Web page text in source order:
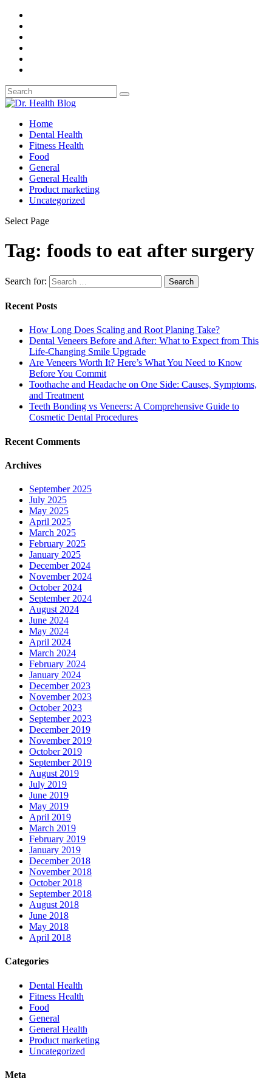
Home
Dental Health
Fitness Health
Food
General
General Health
Product marketing
Uncategorized
Select Page
Tag: foods to eat after surgery
Search for:
Recent Posts
How Long Does Scaling and Root Planing Take?
Dental Veneers Before and After: What to Expect from This
Life-Changing Smile Upgrade
Are Veneers Worth It? Here’s What You Need to Know
Before You Commit
Toothache and Headache on One Side: Causes, Symptoms,
and Treatment
Teeth Bonding vs Veneers: A Comprehensive Guide to
Cosmetic Dental Procedures
Recent Comments
Archives
September 2025
July 2025
May 2025
April 2025
March 2025
February 2025
January 2025
December 2024
November 2024
October 2024
September 2024
August 2024
June 2024
May 2024
April 2024
March 2024
February 2024
January 2024
December 2023
November 2023
October 2023
September 2023
December 2019
November 2019
October 2019
September 2019
August 2019
July 2019
June 2019
May 2019
April 2019
March 2019
February 2019
January 2019
December 2018
November 2018
October 2018
September 2018
August 2018
June 2018
May 2018
April 2018
Categories
Dental Health
Fitness Health
Food
General
General Health
Product marketing
Uncategorized
Meta